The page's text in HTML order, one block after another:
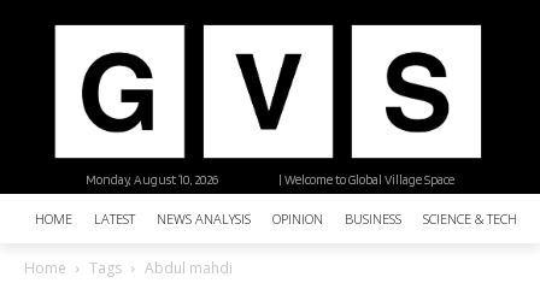
| Welcome to Global Village Space
Monday, August 10, 2026
HOME LATEST NEWS ANALYSIS OPINION BUSINESS SCIENCE &
Home Tags Abdul mahdi